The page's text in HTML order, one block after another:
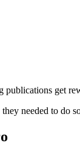
get
needed to do